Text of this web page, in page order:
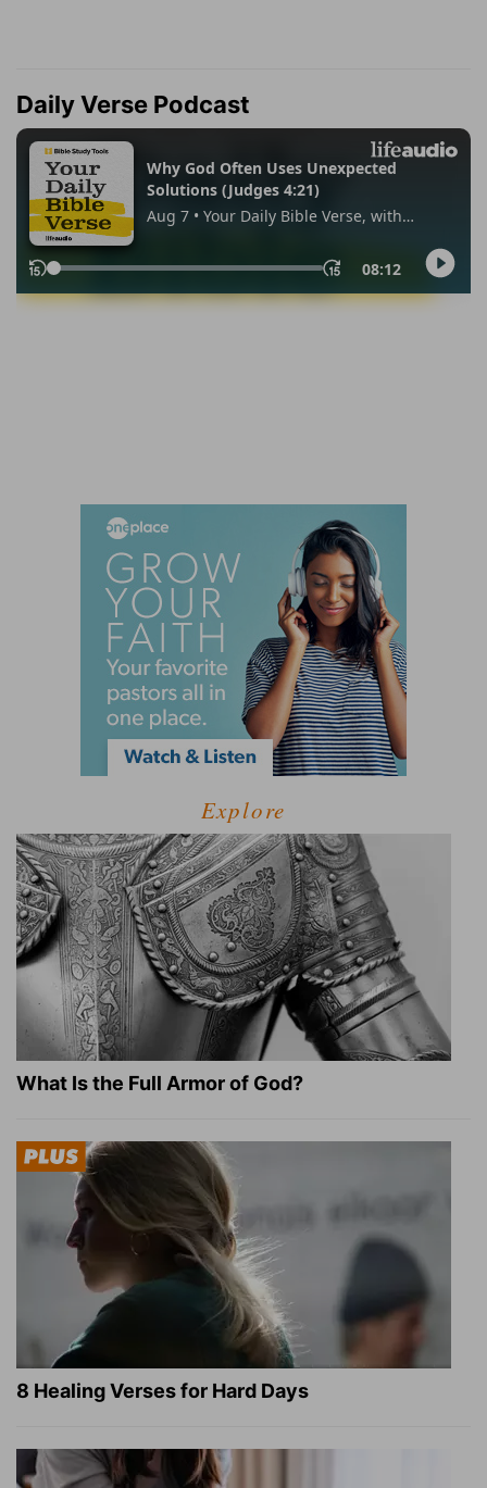
Daily Verse Podcast
Explore
What Is the Full Armor of God?
8 Healing Verses for Hard Days